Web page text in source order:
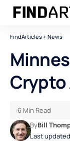
FindArticles > News
Crypto
Last
ByBill
6 Min Read